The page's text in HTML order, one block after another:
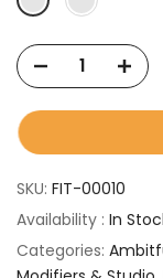
SKU: FIT-00010
Availability : In
Categories: